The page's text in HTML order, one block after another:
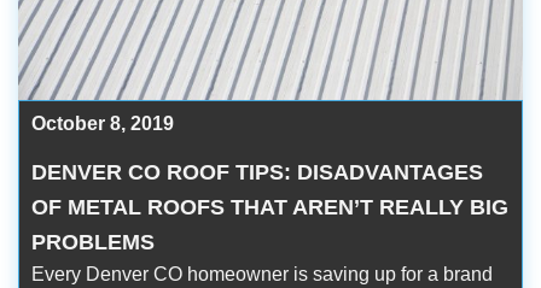
October 8, 2019
DENVER CO ROOF TIPS: DISADVANTAGES
OF METAL ROOFS THAT AREN’T REALLY BIG
PROBLEMS
Every Denver CO homeowner is saving up for a brand